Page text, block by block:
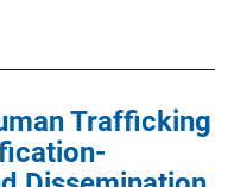
Trafficking